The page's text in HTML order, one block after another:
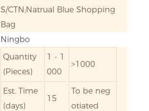
S/CTN;Natrual Blue Shopping
Bag
Ningbo
Quantity
(Pieces)
1 - 1
000
>1000
Est. Time
(days)
15
To be neg
otiated